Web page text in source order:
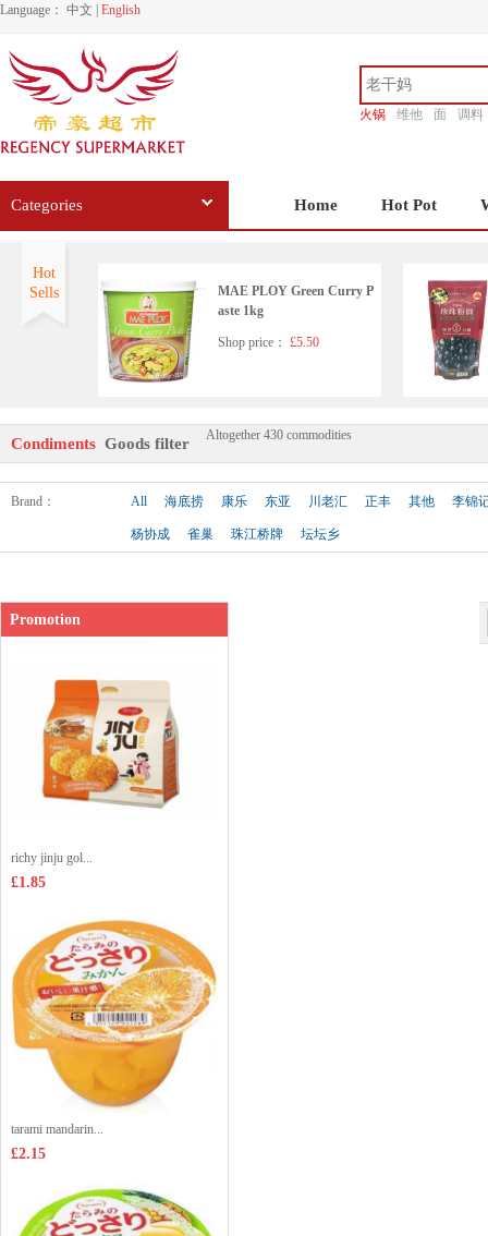
Language： 中文 English
火锅 维他 面
调料
Categories Home Hot Pot
Hot
Sells
MAE PLOY Green Curry P
aste 1kg
Shop price： £5.50
HD Seafood Flavoured Soy
Sauce(with sugar and sweet
ener)500ml
Shop price：£2.99
Condiments Goods filter Altogether 430 commodities
Brand ： All 海底捞 康乐 东亚 川老汇 正丰 其他 李锦
杨协成 雀巢 珠江桥牌 坛坛乡
Promotion
richy jinju gol...
£1.85
tarami mandarin...
£2.15